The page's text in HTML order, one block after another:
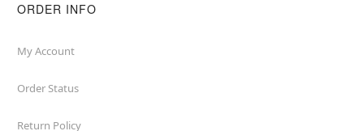
ORDER INFO
My Account
Order Status
Return Policy